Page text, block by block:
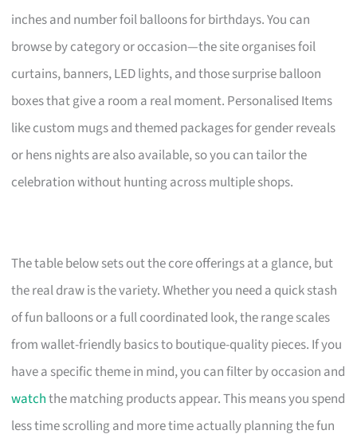
inches and number foil balloons for birthdays. You can
browse by category or occasion—the site organises foil
curtains, banners, LED lights, and those surprise balloon
boxes that give a room a real moment. Personalised Items
like custom mugs and themed packages for gender reveals
or hens nights are also available, so you can tailor the
celebration without hunting across multiple shops.
The table below sets out the core offerings at a glance, but
the real draw is the variety. Whether you need a quick stash
of fun balloons or a full coordinated look, the range scales
from wallet-friendly basics to boutique-quality pieces. If you
have a specific theme in mind, you can filter by occasion and
watchthe matching products appear. This means you spend
less time scrolling and more time actually planning the fun